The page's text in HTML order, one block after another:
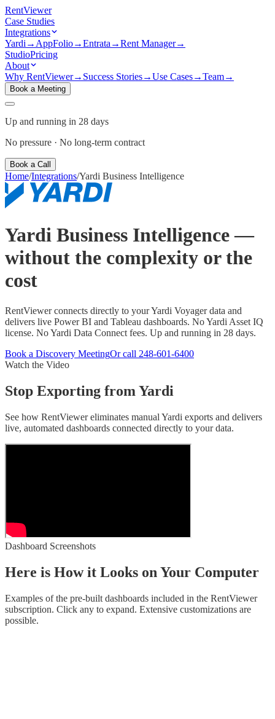
RentViewer
Case Studies
Integrations
Yardi → AppFolio→Entrata →Rent Manager→
StudioPricing
About
Why RentViewer→ Success Stories→Use Cases→Team→
Book a Meeting
Up and running in 28 days
No pressure · No long-term contract
Book a Call
Home/Integrations/Yardi Business Intelligence
Yardi Business Intelligence —
without the complexity or the
cost
RentViewer connects directly to your Yardi Voyager data and
delivers live Power BI and Tableau dashboards. No Yardi Asset IQ
license. No Yardi Data Connect fees. Up and running in 28 days.
Book a Discovery MeetingOr call 248-601-6400
Watch the Video
Stop Exporting from Yardi
See how RentViewer eliminates manual Yardi exports and delivers
live, automated dashboards connected directly to your data.
Dashboard Screenshots
Here is How it Looks on Your Computer
Examples of the pre-built dashboards included in the RentViewer
subscription. Click any to expand. Extensive customizations are
possible.